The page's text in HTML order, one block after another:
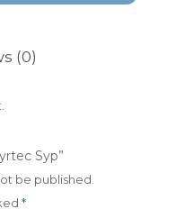
(0)
Syp”
be published.
*